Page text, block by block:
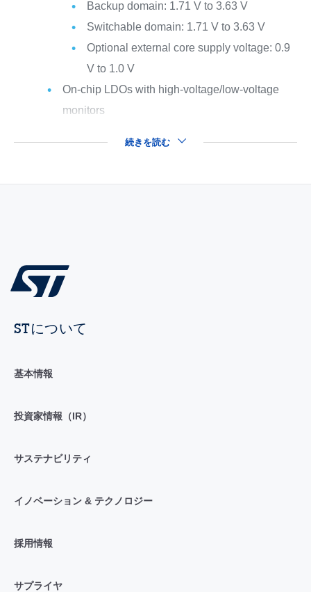
Backup domain: 1.71 V to 3.63 V
Switchable domain: 1.71 V to 3.63 V
Optional external core supply voltage: 0.9
V to 1.0 V
On-chip LDOs with high-voltage/low-voltage
monitors
続きを読む
STについて
基本情報
投資家情報（IR）
サステナビリティ
イノベーション & テクノロジー
採用情報
サプライヤ